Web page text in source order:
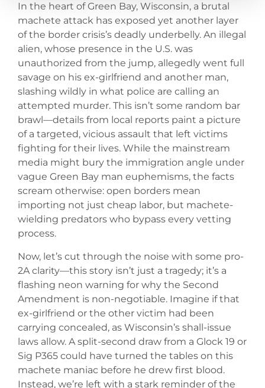
In the heart of Green Bay, Wisconsin, a brutal
machete attack has exposed yet another layer
of the border crisis’s deadly underbelly. An illegal
alien, whose presence in the U.S. was
unauthorized from the jump, allegedly went full
savage on his ex-girlfriend and another man,
slashing wildly in what police are calling an
attempted murder. This isn’t some random bar
brawl—details from local reports paint a picture
of a targeted, vicious assault that left victims
fighting for their lives. While the mainstream
media might bury the immigration angle under
vague Green Bay man euphemisms, the facts
scream otherwise: open borders mean
importing not just cheap labor, but machete-
wielding predators who bypass every vetting
process.
Now, let’s cut through the noise with some pro-
2A clarity—this story isn’t just a tragedy; it’s a
flashing neon warning for why the Second
Amendment is non-negotiable. Imagine if that
ex-girlfriend or the other victim had been
carrying concealed, as Wisconsin’s shall-issue
laws allow. A split-second draw from a Glock 19 or
Sig P365 could have turned the tables on this
machete maniac before he drew first blood.
Instead, we’re left with a stark reminder of the